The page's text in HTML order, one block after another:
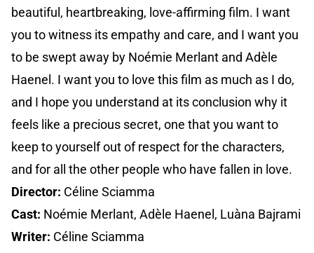
beautiful, heartbreaking, love-affirming film. I want
you to witness its empathy and care, and I want you
to be swept away by Noémie Merlant and Adèle
Haenel. I want you to love this film as much as I do,
and I hope you understand at its conclusion why it
feels like a precious secret, one that you want to
keep to yourself out of respect for the characters,
and for all the other people who have fallen in love.
Director: Céline Sciamma
Cast: Noémie Merlant, Adèle Haenel, Luàna Bajrami
Writer: Céline Sciamma